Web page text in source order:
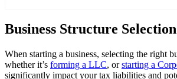
Business Structure Selection
When starting a business, selecting the right
whether it’s forming a LLC, orstarting a
significantly impact your tax liabilities and